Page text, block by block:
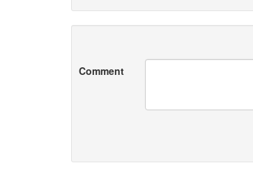
Comment